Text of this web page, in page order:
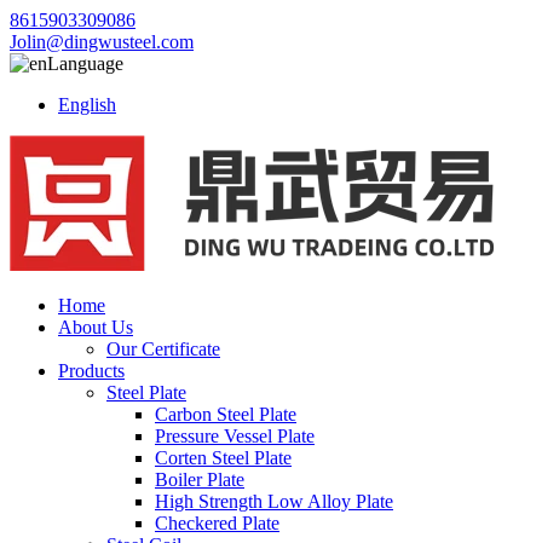
8615903309086
Jolin@dingwusteel.com
Language
English
Home
About Us
Our Certificate
Products
Steel Plate
Carbon Steel Plate
Pressure Vessel Plate
Corten Steel Plate
Boiler Plate
High Strength Low Alloy Plate
Checkered Plate